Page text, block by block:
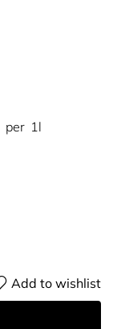
per 1l
Add to wishlist